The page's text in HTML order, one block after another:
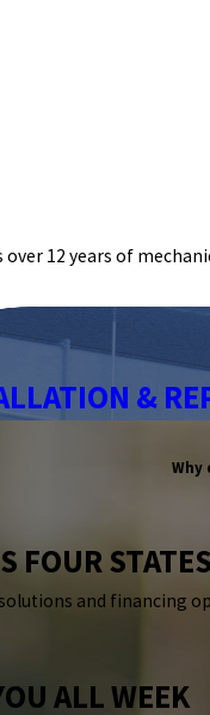
12 years of
&
Why
FOUR STATES
solutions and financing
ALL WEEK